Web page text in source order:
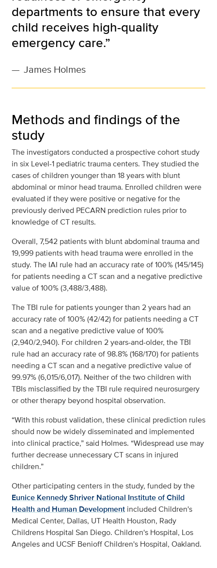
departments to ensure that every
child receives high-quality
emergency care.”
— James Holmes
Methods and findings of the
study
The investigators conducted a prospective cohort study
in six Level-1 pediatric trauma centers. They studied the
cases of children younger than 18 years with blunt
abdominal or minor head trauma. Enrolled children were
evaluated if they were positive or negative for the
previously derived PECARN prediction rules prior to
knowledge of CT results.
Overall, 7,542 patients with blunt abdominal trauma and
19,999 patients with head trauma were enrolled in the
study. The IAI rule had an accuracy rate of 100% (145/145)
for patients needing a CT scan and a negative predictive
value of 100% (3,488/3,488).
The TBI rule for patients younger than 2 years had an
accuracy rate of 100% (42/42) for patients needing a CT
scan and a negative predictive value of 100%
(2,940/2,940). For children 2 years-and-older, the TBI
rule had an accuracy rate of 98.8% (168/170) for patients
needing a CT scan and a negative predictive value of
99.97% (6,015/6,017). Neither of the two children with
TBIs misclassified by the TBI rule required neurosurgery
or other therapy beyond hospital observation.
“With this robust validation, these clinical prediction rules
should now be widely disseminated and implemented
into clinical practice,” said Holmes. “Widespread use may
further decrease unnecessary CT scans in injured
children.”
Other participating centers in the study, funded by the
Eunice Kennedy Shriver National Institute of Child
Health and Human Development included Children's
Medical Center, Dallas, UT Health Houston, Rady
Childrens Hospital San Diego. Children's Hospital, Los
Angeles and UCSF Benioff Children's Hospital, Oakland.